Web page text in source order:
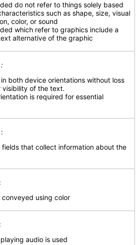
do not refer to things solely based
such as shape, size, visual
color, or sound
which refer to graphics include a
alternative of the graphic
:
both device orientations without loss
of the text.
is required for essential
:
that collect information about the
conveyed using color
audio is used